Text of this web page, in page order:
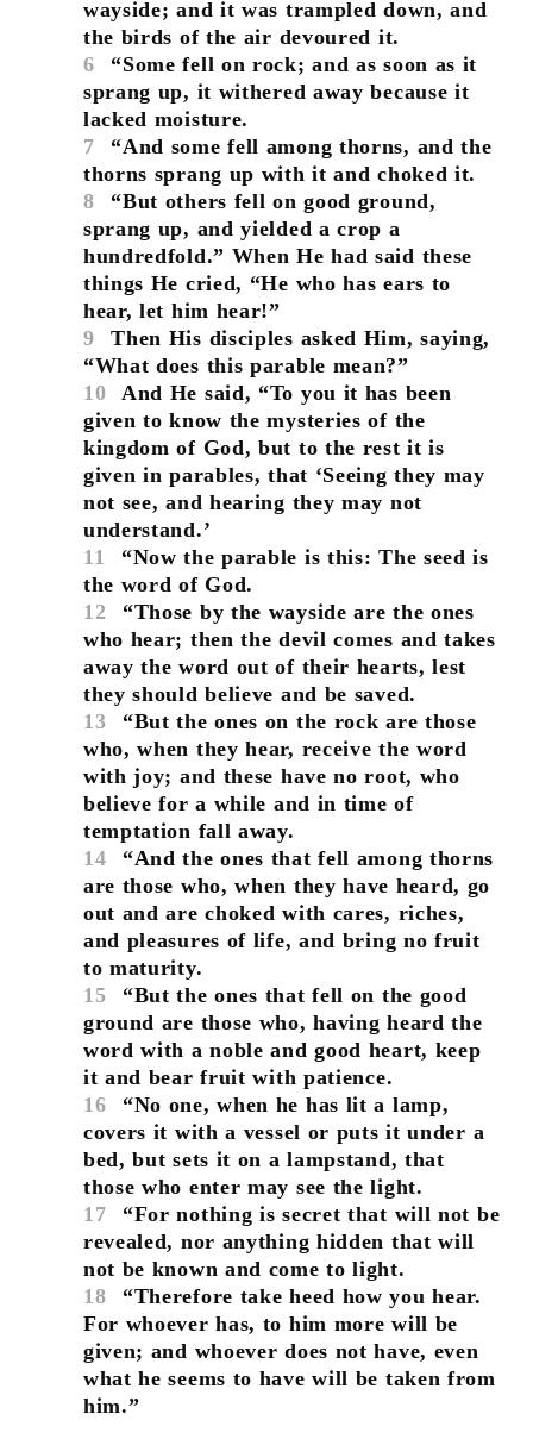
wayside; and it was trampled down, and
the birds of the air devoured it.
6
“Some fell on rock; and as soon as it
sprang up, it withered away because it
lacked moisture.
7
“And some fell among thorns, and the
thorns sprang up with it and choked it.
8
“But others fell on good ground,
sprang up, and yielded a crop a
hundredfold.” When He had said these
things He cried, “He who has ears to
hear, let him hear!”
9
Then His disciples asked Him, saying,
“What does this parable mean?”
10
And He said, “To you it has been
given to know the mysteries of the
kingdom of God, but to the rest it is
given in parables, that ‘Seeing they may
not see, and hearing they may not
understand.’
11
“Now the parable is this: The seed is
the word of God.
12
“Those by the wayside are the ones
who hear; then the devil comes and takes
away the word out of their hearts, lest
they should believe and be saved.
13
“But the ones on the rock are those
who, when they hear, receive the word
with joy; and these have no root, who
believe for a while and in time of
temptation fall away.
14
“And the ones that fell among thorns
are those who, when they have heard, go
out and are choked with cares, riches,
and pleasures of life, and bring no fruit
to maturity.
15
“But the ones that fell on the good
ground are those who, having heard the
word with a noble and good heart, keep
it and bear fruit with patience.
16
“No one, when he has lit a lamp,
covers it with a vessel or puts it under a
bed, but sets it on a lampstand, that
those who enter may see the light.
17
“For nothing is secret that will not be
revealed, nor anything hidden that will
not be known and come to light.
18
“Therefore take heed how you hear.
For whoever has, to him more will be
given; and whoever does not have, even
what he seems to have will be taken from
him.”